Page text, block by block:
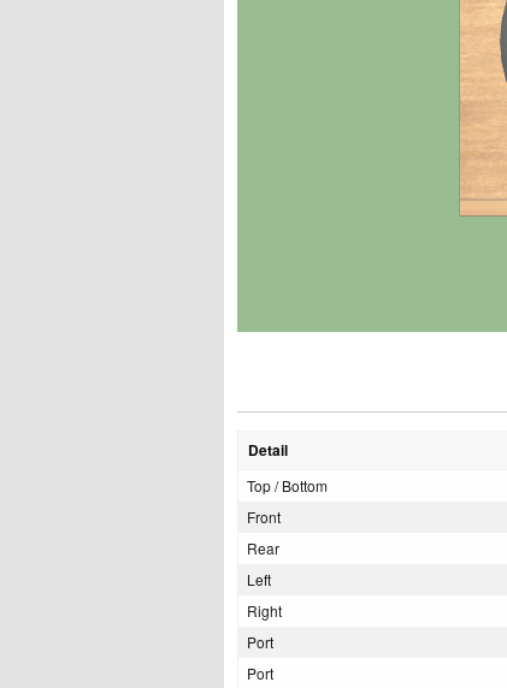
Detail
Top / Bottom
Front
Rear
Left
Right
Port
Port